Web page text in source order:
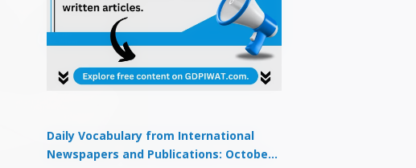
Daily Vocabulary from International
Newspapers and Publications: October